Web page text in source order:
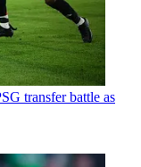
transfer battle as